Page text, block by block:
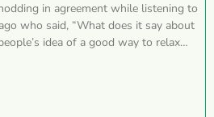
in agreement while listening to
who said, “What does it say about
idea of a good way to relax